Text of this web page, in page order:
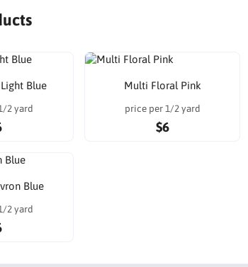
Blue
2 yard
Multi Floral Pink
price per 1/2 yard
$6
Blue
2 yard